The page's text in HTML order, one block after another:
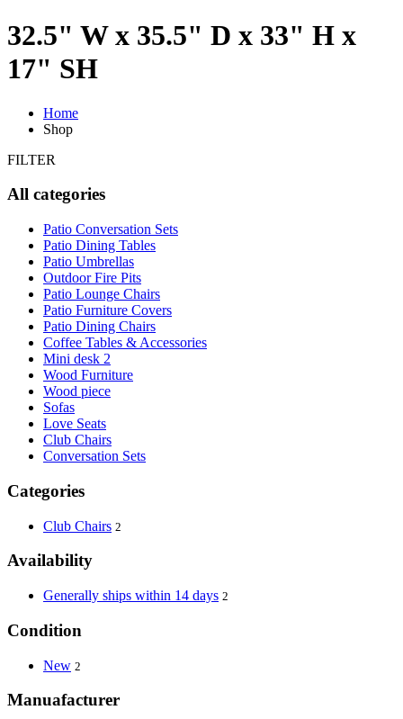
32.5" W x 35.5" D x 33" H x
17" SH
Home
Shop
FILTER
All categories
Patio Conversation Sets
Patio Dining Tables
Patio Umbrellas
Outdoor Fire Pits
Patio Lounge Chairs
Patio Furniture Covers
Patio Dining Chairs
Coffee Tables & Accessories
Mini desk 2
Wood Furniture
Wood piece
Sofas
Love Seats
Club Chairs
Conversation Sets
Categories
Club Chairs 2
Availability
Generally ships within 14 days 2
Condition
New 2
Manuafacturer